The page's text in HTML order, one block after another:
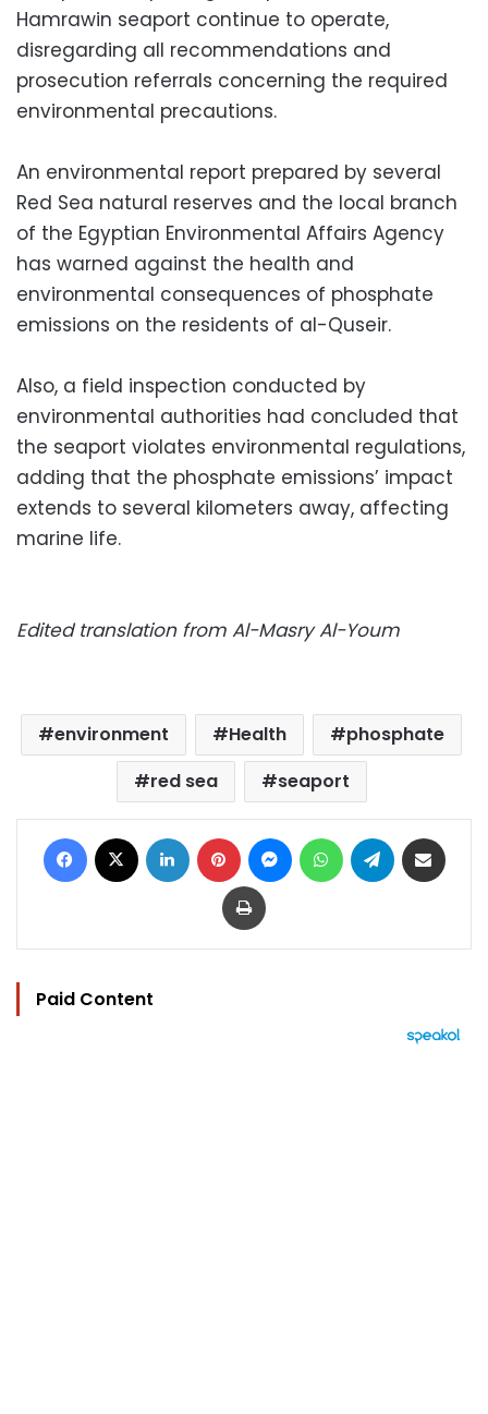
Hamrawin seaport continue to operate,
disregarding all recommendations and
prosecution referrals concerning the required
environmental precautions.
An environmental report prepared by several
Red Sea natural reserves and the local branch
of the Egyptian Environmental Affairs Agency
has warned against the health and
environmental consequences of phosphate
emissions on the residents of al-Quseir.
Also, a field inspection conducted by
environmental authorities had concluded that
the seaport violates environmental regulations,
adding that the phosphate emissions’ impact
extends to several kilometers away, affecting
marine life.
Edited translation from Al-Masry Al-Youm
environment Health
phosphate
red sea
seaport
Facebook LinkedIn Pinterest MessengerWhatsAppTelegram
Print
Paid Content